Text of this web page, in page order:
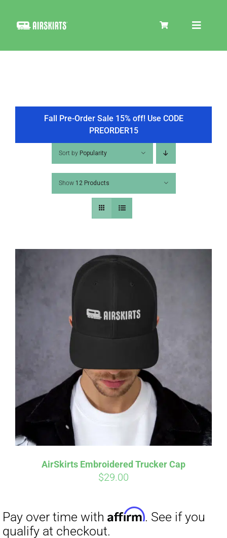
Toggle
COOLER
TIRE COVERS
PRODUCTS
CONTACT
PICS
HELP & FAQ
CART
Fall Pre-Order Sale 15% off! Use CODE
PREORDER15
Sort by Popularity
Show 12 Products
AirSkirts Embroidered Trucker Cap
$29.00
Pay over time with Affirm. See if you
qualify at checkout.